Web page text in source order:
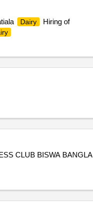
Dairy
Hiring of
CLUB BISWA BANGLA